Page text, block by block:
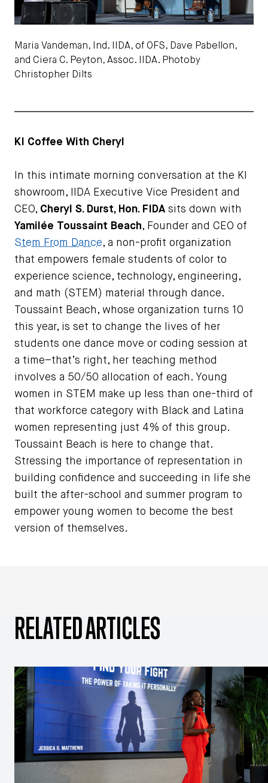
Maria Vandeman, Ind. IIDA, of OFS, Dave Pabellon,
and Ciera C. Peyton, Assoc. IIDA. Photoby
Christopher Dilts
KI Coffee With Cheryl
In this intimate morning conversation at the KI
showroom, IIDA Executive Vice President and
CEO, Cheryl S. Durst, Hon. FIDA sits down with
Yamilée Toussaint Beach, Founder and CEO of
Stem From Dance, a non-profit organization
that empowers female students of color to
experience science, technology, engineering,
and math (STEM) material through dance.
Toussaint Beach, whose organization turns 10
this year, is set to change the lives of her
students one dance move or coding session at
a time–that’s right, her teaching method
involves a 50/50 allocation of each. Young
women in STEM make up less than one-third of
that workforce category with Black and Latina
women representing just 4% of this group.
Toussaint Beach is here to change that.
Stressing the importance of representation in
building confidence and succeeding in life she
built the after-school and summer program to
empower young women to become the best
version of themselves.
RELATED ARTICLES